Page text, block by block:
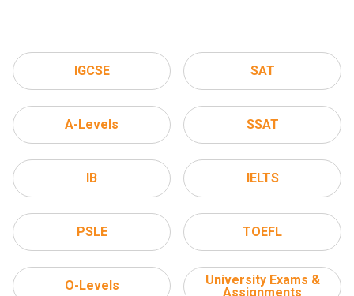
IGCSE
A-Levels
IB
PSLE
O-Levels
SAT
SSAT
IELTS
TOEFL
University Exams &
Assignments